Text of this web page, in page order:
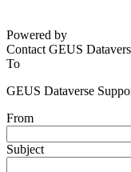
Powered by
Contact GEUS
To
GEUS Dataverse
From
Subject